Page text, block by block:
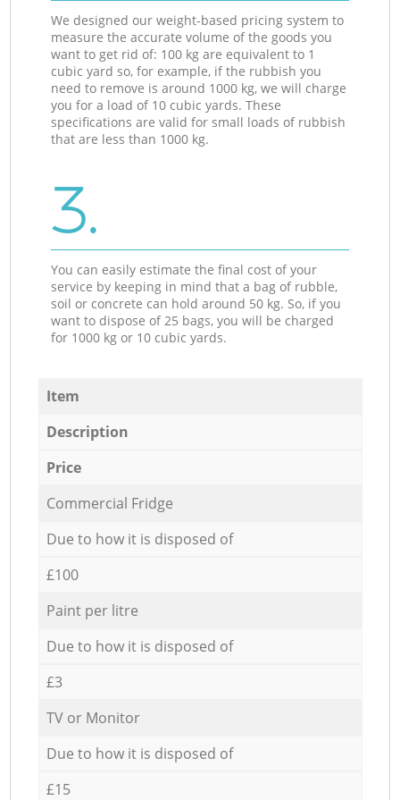
We designed our weight-based pricing system to
measure the accurate volume of the goods you
want to get rid of: 100 kg are equivalent to 1
cubic yard so, for example, if the rubbish you
need to remove is around 1000 kg, we will charge
you for a load of 10 cubic yards. These
specifications are valid for small loads of rubbish
that are less than 1000 kg.
3.
You can easily estimate the final cost of your
service by keeping in mind that a bag of rubble,
soil or concrete can hold around 50 kg. So, if you
want to dispose of 25 bags, you will be charged
for 1000 kg or 10 cubic yards.
Item
Description
Price
Commercial Fridge
Due to how it is disposed of
£100
Paint per litre
Due to how it is disposed of
£3
TV or Monitor
Due to how it is disposed of
£15